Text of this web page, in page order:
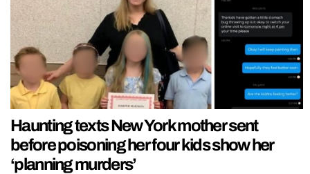
Haunting texts New York mother sent
before poisoning her four kids show her
‘planning murders’